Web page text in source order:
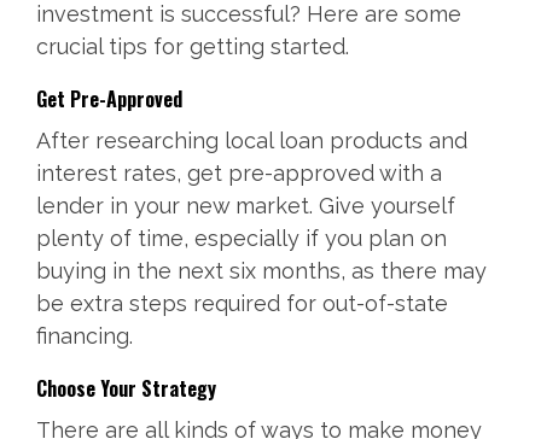
investment is successful? Here are some
crucial tips for getting started.
Get Pre-Approved
After researching local loan products and
interest rates, get pre-approved with a
lender in your new market. Give yourself
plenty of time, especially if you plan on
buying in the next six months, as there may
be extra steps required for out-of-state
financing.
Choose Your Strategy
There are all kinds of ways to make money